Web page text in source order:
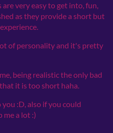
are very easy to get into, fun,
as they provide a short but
of personality and it's pretty
being realistic the only bad
it is too short haha.
:D, also if you could
me a lot :)